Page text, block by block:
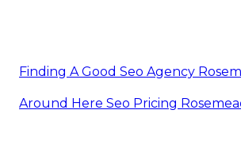
Finding A Good Seo Agency
Around Here Seo Pricing